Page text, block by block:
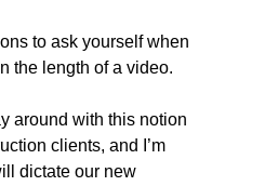
to ask yourself when
the length of a video.
around with this notion
clients, and I’m
dictate our new